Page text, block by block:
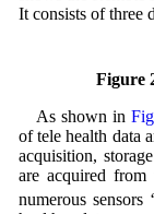
It consists of three
Figure
As shown in
of tele health data
acquisition,
are acquired
numerous sensors ‘